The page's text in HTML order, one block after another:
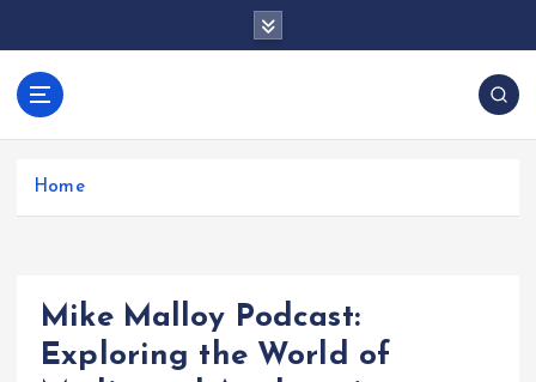
anos.com
Home
Mike Malloy Podcast:
Exploring the World of